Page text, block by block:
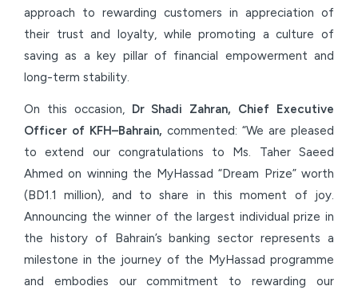
approach to rewarding customers in appreciation of
their trust and loyalty, while promoting a culture of
saving as a key pillar of financial empowerment and
long-term stability.
On this occasion, Dr Shadi Zahran, Chief Executive
Officer of KFH–Bahrain, commented: “We are pleased
to extend our congratulations to Ms. Taher Saeed
Ahmed on winning the MyHassad “Dream Prize” worth
(BD1.1 million), and to share in this moment of joy.
Announcing the winner of the largest individual prize in
the history of Bahrain’s banking sector represents a
milestone in the journey of the MyHassad programme
and embodies our commitment to rewarding our